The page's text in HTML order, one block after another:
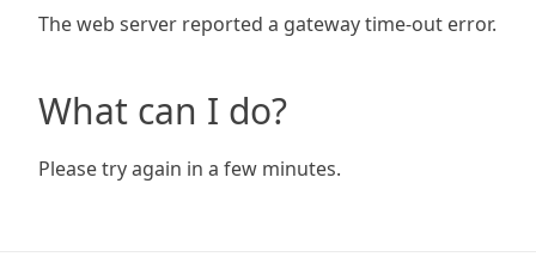
The web server reported a gateway time-out error.
What can I do?
Please try again in a few minutes.